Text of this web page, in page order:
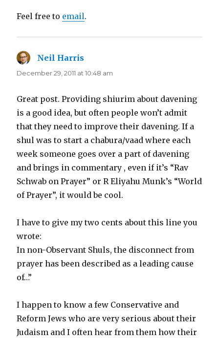
Feel free to email.
Neil Harris
December 29, 2011 at 10:48 am
Great post. Providing shiurim about davening
is a good idea, but often people won’t admit
that they need to improve their davening. If a
shul was to start a chabura/vaad where each
week someone goes over a part of davening
and brings in commentary , even if it’s “Rav
Schwab on Prayer” or R Eliyahu Munk’s “World
of Prayer”, it would be cool.
I have to give my two cents about this line you
wrote:
In non-Observant Shuls, the disconnect from
prayer has been described as a leading cause
of…”
I happen to know a few Conservative and
Reform Jews who are very serious about their
Judaism and I often hear from them how their